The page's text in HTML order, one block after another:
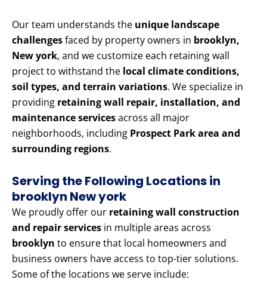
Our team understands the unique landscape
challengesfaced by property owners in brooklyn,
New york, and we customize each retaining wall
project to withstand the local climate conditions,
soil types, and terrain variations. We specialize in
providing retaining wall repair, installation, and
maintenance servicesacross all major
neighborhoods, including Prospect Park area and
surrounding regions.
Serving the Following Locations in
brooklyn New york
We proudly offer our retaining wall construction
and repair services in multiple areas across
brooklyn to ensure that local homeowners and
business owners have access to top-tier solutions.
Some of the locations we serve include: